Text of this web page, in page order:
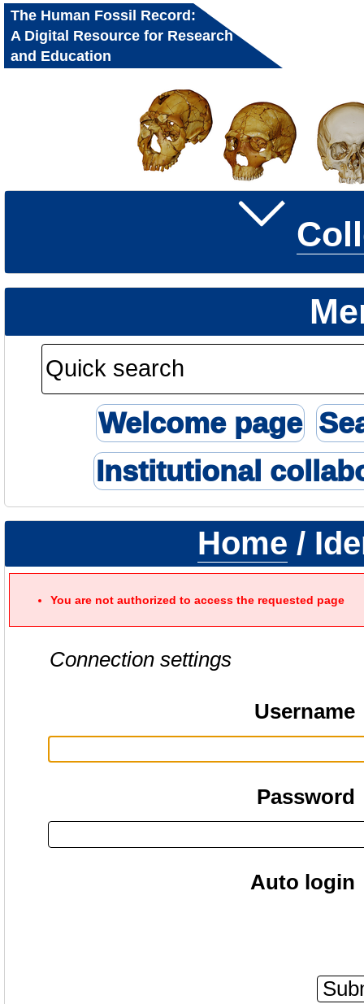
The Human Fossil Record:
A Digital Resource for Research
and Education
Welcome page
Institutional
Home /
You are not authorized to access the requested page
Connection settings
Username
Password
Auto login